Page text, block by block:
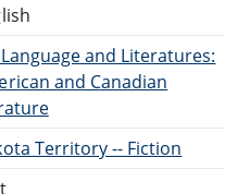
Language and Literatures:
and Canadian
Territory -- Fiction